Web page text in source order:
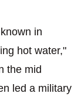
in
hot water,"
the mid
led a military